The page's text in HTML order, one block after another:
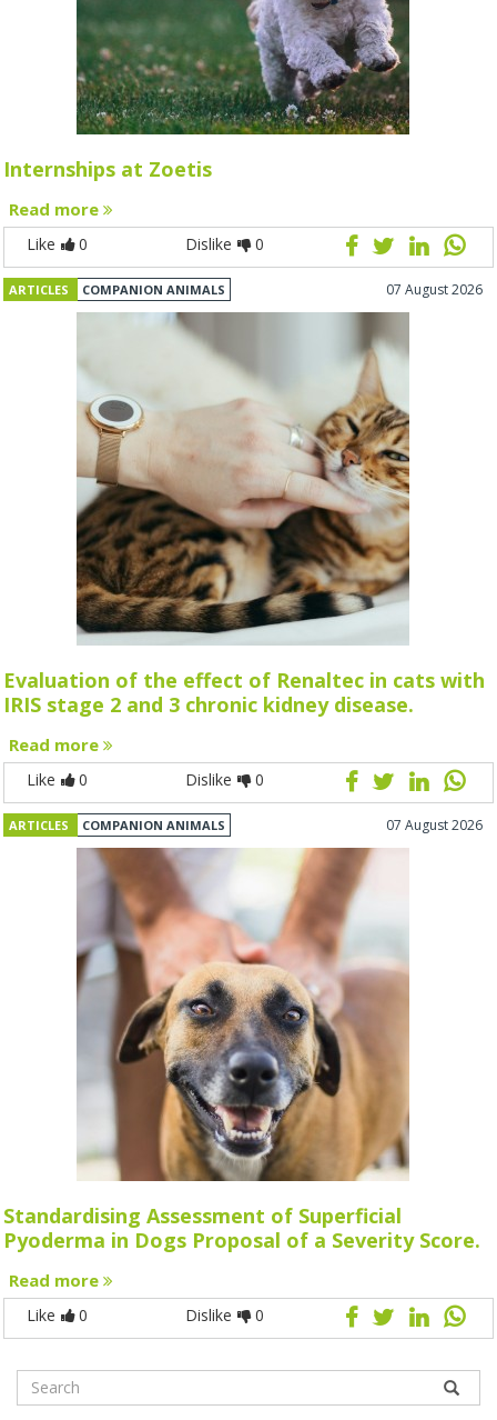
Internships at Zoetis
Read more
Like 0 Dislike 0
ARTICLES COMPANION ANIMALS 07 August 2026
Evaluation of the effect of Renaltec in cats with
IRIS stage 2 and 3 chronic kidney disease.
Read more
Like 0 Dislike 0
ARTICLES COMPANION ANIMALS 07 August 2026
Standardising Assessment of Superficial
Pyoderma in Dogs Proposal of a Severity Score.
Read more
Like 0 Dislike 0